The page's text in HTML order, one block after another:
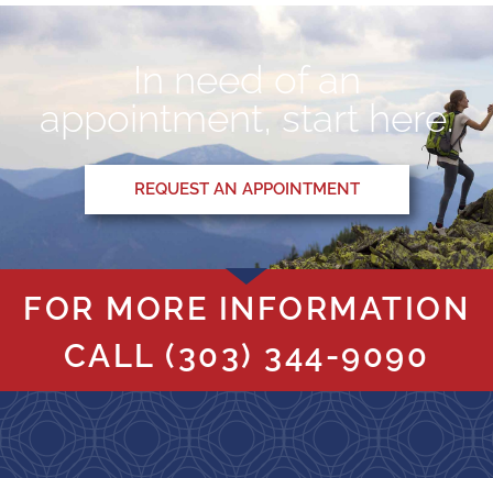
In need of an
appointment, start here.
REQUEST AN APPOINTMENT
FOR MORE INFORMATION
CALL (303) 344-9090